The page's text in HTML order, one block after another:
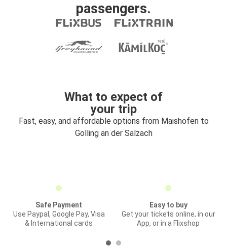
passengers.
What to expect of
your trip
Fast, easy, and affordable options from Maishofen to
Golling an der Salzach
Safe Payment
Use Paypal, Google Pay, Visa
& International cards
Easy to buy
Get your tickets online, in our
App, or in a Flixshop